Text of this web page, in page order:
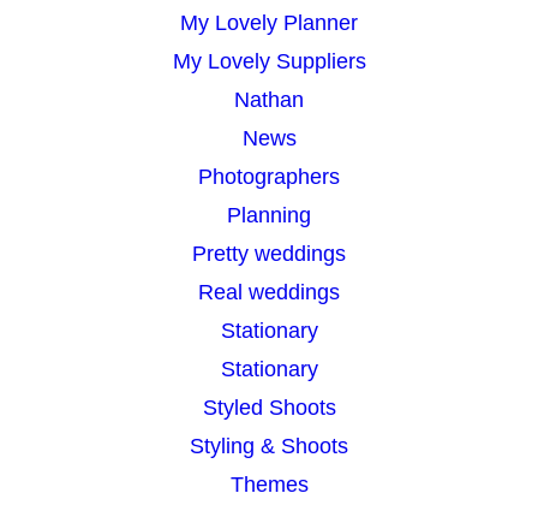
My Lovely Planner
My Lovely Suppliers
Nathan
News
Photographers
Planning
Pretty weddings
Real weddings
Stationary
Stationary
Styled Shoots
Styling & Shoots
Themes